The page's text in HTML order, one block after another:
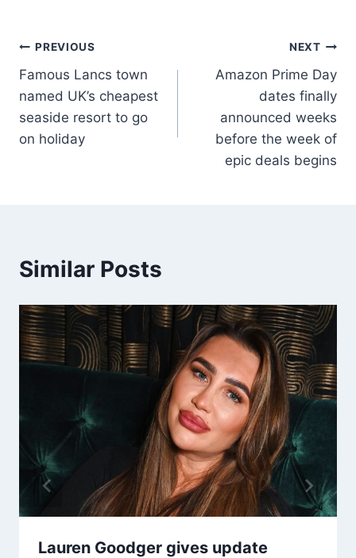
PREVIOUS
Famous Lancs town
named UK’s cheapest
seaside resort to go
on holiday
NEXT
Amazon Prime Day
dates finally
announced weeks
before the week of
epic deals begins
Similar Posts
Lauren Goodger gives update